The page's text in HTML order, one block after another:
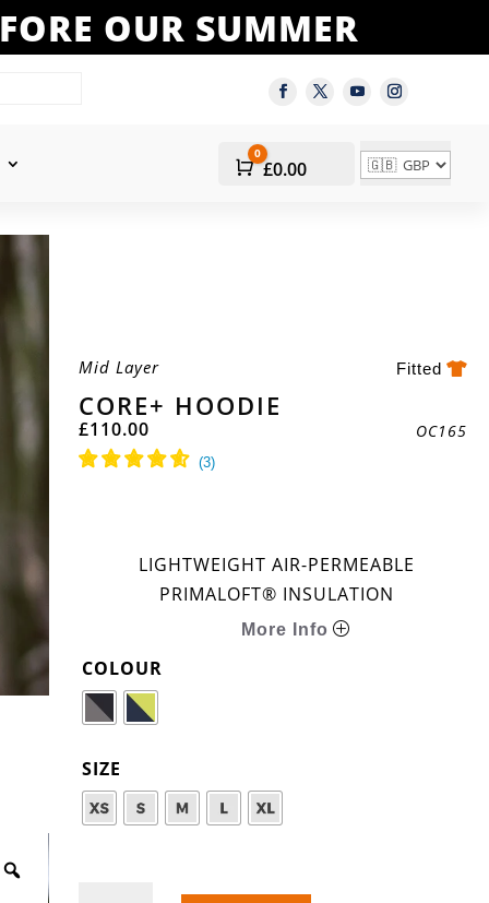
OUR SUMMER
Cart
0
£0.00
Mid Layer Fitted
CORE+ HOODIE
£110.00 OC165
LIGHTWEIGHT AIR-PERMEABLE
PRIMALOFT® INSULATION
More Info
COLOUR
SIZE